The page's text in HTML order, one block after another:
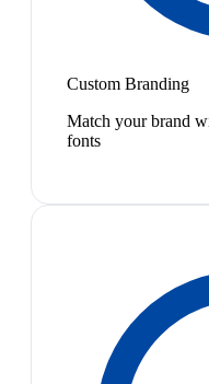
Custom Branding
Match your brand
fonts